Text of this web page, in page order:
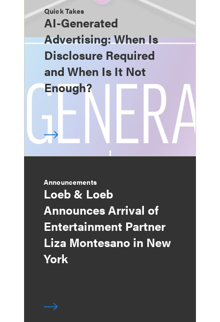
Quick Takes
AI-Generated
Advertising: When Is
Disclosure Required
and When Is It Not
Enough?
Announcements
Loeb & Loeb
Announces Arrival of
Entertainment Partner
Liza Montesano in New
York